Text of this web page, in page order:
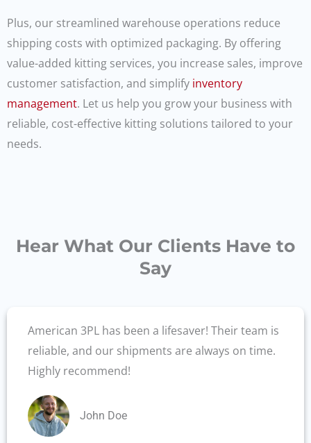
Plus, our streamlined warehouse operations reduce
shipping costs with optimized packaging. By offering
value-added kitting services, you increase sales, improve
customer satisfaction, and simplify inventory
management. Let us help you grow your business with
reliable, cost-effective kitting solutions tailored to your
needs.
Hear What Our Clients Have to
Say
American 3PL has been a lifesaver! Their team is
reliable, and our shipments are always on time.
Highly recommend!
John Doe